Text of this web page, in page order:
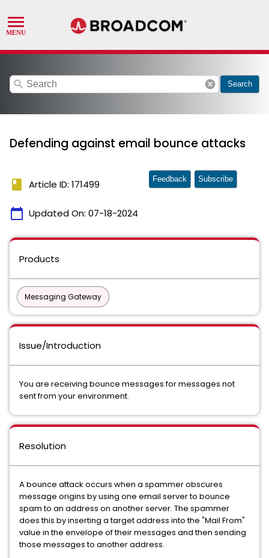
search cancel Search
Defending against email bounce attacks
book Article ID: 171499
calendar_today Updated On: 07-18-2024
Feedback Subscribe
Products
Messaging Gateway
Issue/Introduction
You are receiving bounce messages for messages not
sent from your environment.
Resolution
A bounce attack occurs when a spammer obscures
message origins by using one email server to bounce
spam to an address on another server. The spammer
does this by inserting a target address into the "Mail From"
value in the envelope of their messages and then sending
those messages to another address.